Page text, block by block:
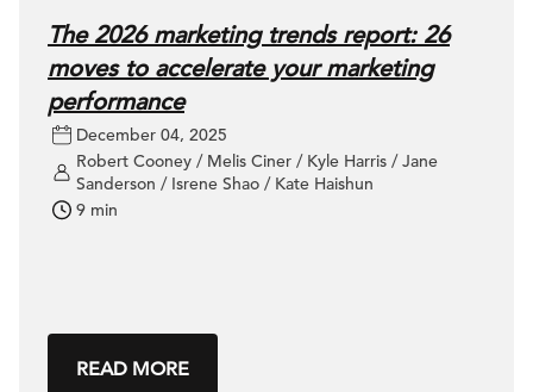
The 2026 marketing trends report: 26
moves to accelerate your marketing
performance
December 04, 2025
Robert Cooney / Melis Ciner / Kyle Harris / Jane
Sanderson / Isrene Shao / Kate Haishun
9 min
READ MORE